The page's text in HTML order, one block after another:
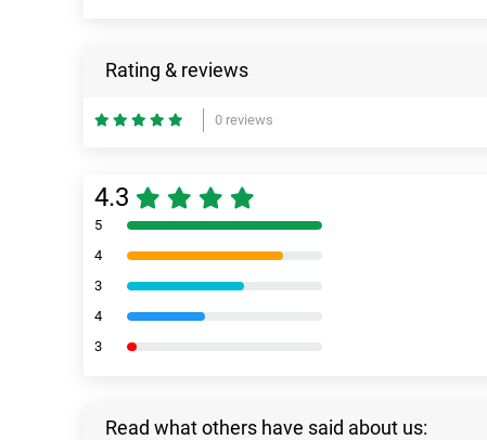
Rating & reviews
0 reviews
4.3
5
4
3
4
3
Read what others have said about us: